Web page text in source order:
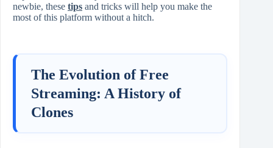
newbie, these tips and tricks will help you make the
most of this platform without a hitch.
The Evolution of Free
Streaming: A History of
Clones